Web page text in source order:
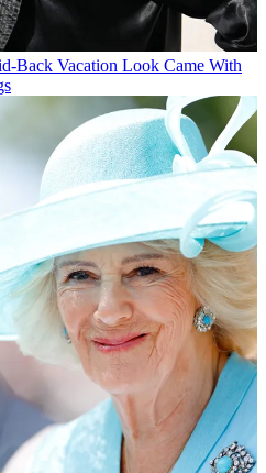
Back Vacation Look Came With